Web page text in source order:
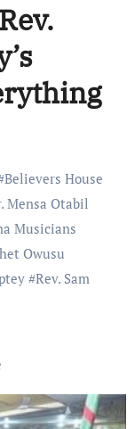
Believers House
Mensa Otabil
Musicians
Owusu
#Rev. Sam